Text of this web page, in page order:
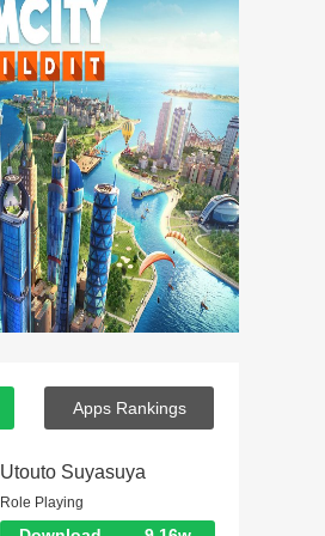
Apps Rankings
Utouto Suyasuya
Role Playing